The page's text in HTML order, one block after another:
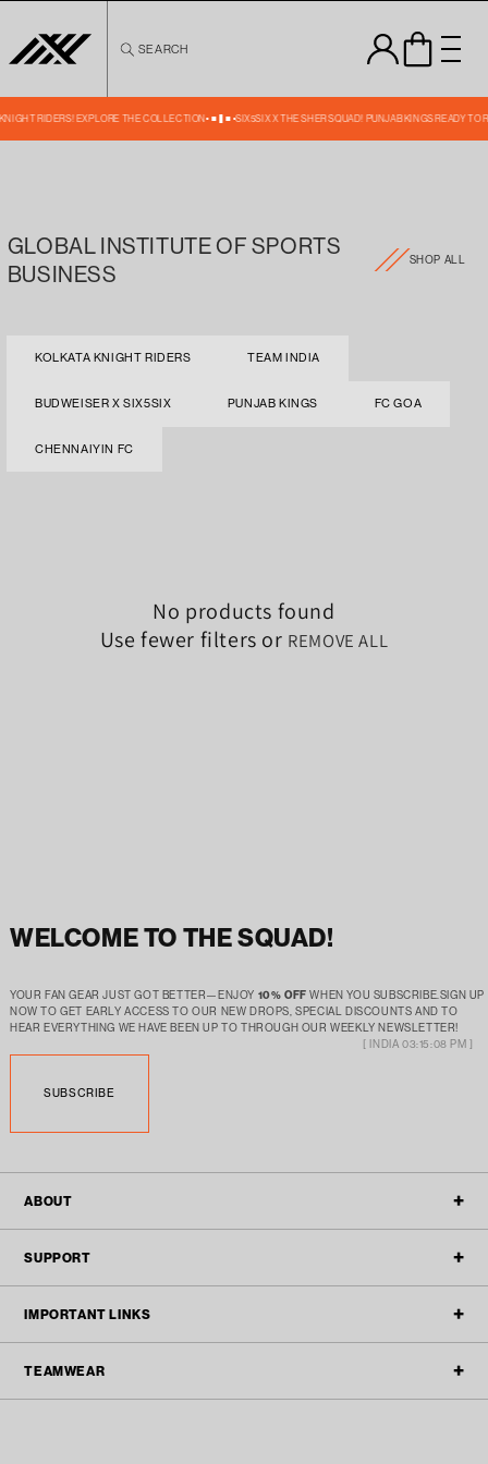
content
RIDERS! EXPLORE THE COLLECTION SIX5SIX X THE SHER SQUAD! PUNJAB KINGS READY TO
SEARCH
GLOBAL INSTITUTE OF SPORTS
BUSINESS
SHOP ALL
KOLKATA KNIGHT RIDERS TEAM INDIA
BUDWEISER X SIX5SIX PUNJAB KINGS FC GOA
CHENNAIYIN FC
No products found
Use fewer filters or REMOVE ALL
WELCOME TO THE SQUAD!
YOUR FAN GEAR JUST GOT BETTER—ENJOY 10% OFF WHEN YOU SUBSCRIBE.SIGN UP
NOW TO GET EARLY ACCESS TO OUR NEW DROPS, SPECIAL DISCOUNTS AND TO
HEAR EVERYTHING WE HAVE BEEN UP TO THROUGH OUR WEEKLY NEWSLETTER!
SUBSCRIBE
[ INDIA 03:15:08 PM ]
ABOUT
BLOGS
SUPPORT
REFUND & RETURN
IMPORTANT LINKS
TEAMWEAR